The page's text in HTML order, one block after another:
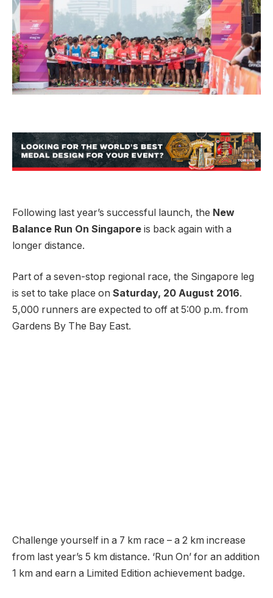
Following last year’s successful launch, the New
Balance Run On Singapore is back again with a
longer distance.
Part of a seven-stop regional race, the Singapore leg
is set to take place on Saturday, 20 August 2016.
5,000 runners are expected to off at 5:00 p.m. from
Gardens By The Bay East.
Challenge yourself in a 7 km race – a 2 km increase
from last year’s 5 km distance. ‘Run On’ for an addition
1 km and earn a Limited Edition achievement badge.